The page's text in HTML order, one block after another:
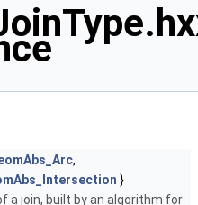
,
}
a join, built by an algorithm for